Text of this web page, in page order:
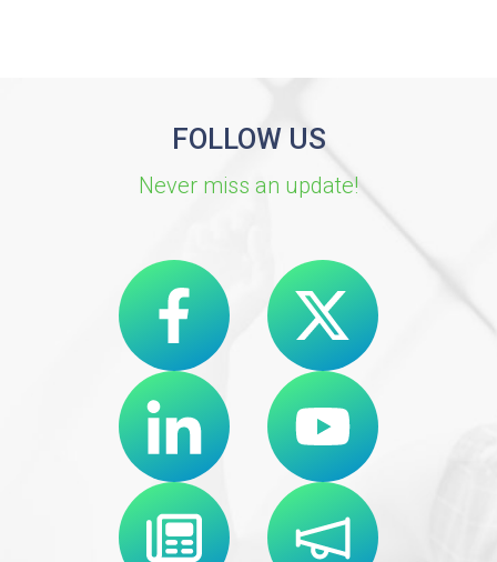
FOLLOW US
Never miss an update!